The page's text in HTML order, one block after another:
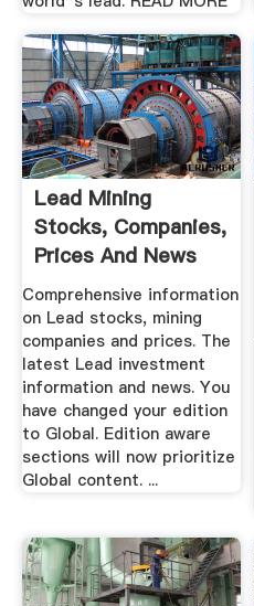
Lead Mining
Stocks, Companies,
Prices And News
Comprehensive information
on Lead stocks, mining
companies and prices. The
latest Lead investment
information and news. You
have changed your edition
to Global. Edition aware
sections will now prioritize
Global content. ...